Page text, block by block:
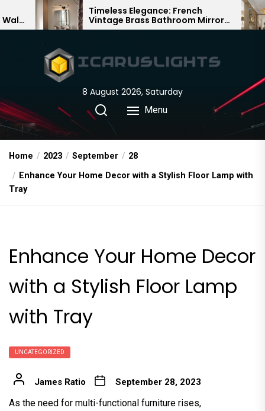
to
Timeless Elegance: French
Vintage Brass Bathroom Mirror
Lamp
8 August 2026, Saturday
Menu
Home 2023 September
28
Enhance Your Home Decor with a Stylish Floor Lamp with
Tray
Enhance Your Home Decor
with a Stylish Floor Lamp
with Tray
UNCATEGORIZED
James Ratio September 28, 2023
As the need for multi-functional furniture rises,